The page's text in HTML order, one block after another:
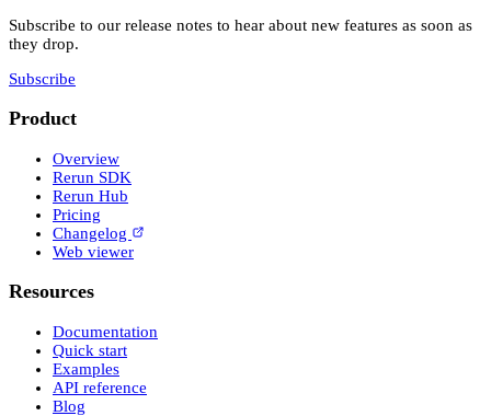
Subscribe to our release notes to hear about new features as soon as
they drop.
Subscribe
Product
Overview
Rerun SDK
Rerun Hub
Pricing
Changelog
Web viewer
Resources
Documentation
Quick start
Examples
API reference
Blog